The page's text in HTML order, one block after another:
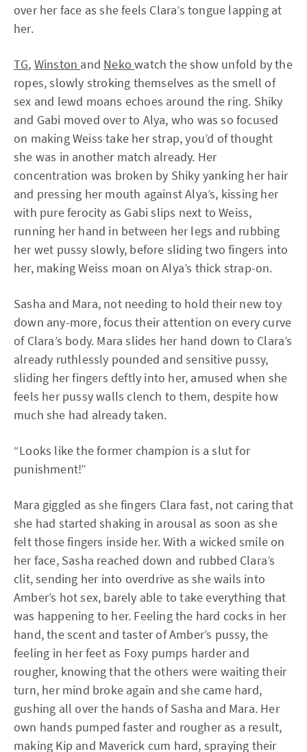
over her face as she feels Clara’s tongue lapping at
her.
TG, Winston and Nekowatch the show unfold by the
ropes, slowly stroking themselves as the smell of
sex and lewd moans echoes around the ring. Shiky
and Gabi moved over to Alya, who was so focused
on making Weiss take her strap, you’d of thought
she was in another match already. Her
concentration was broken by Shiky yanking her hair
and pressing her mouth against Alya’s, kissing her
with pure ferocity as Gabi slips next to Weiss,
running her hand in between her legs and rubbing
her wet pussy slowly, before sliding two fingers into
her, making Weiss moan on Alya’s thick strap-on.
Sasha and Mara, not needing to hold their new toy
down any-more, focus their attention on every curve
of Clara’s body. Mara slides her hand down to Clara’s
already ruthlessly pounded and sensitive pussy,
sliding her fingers deftly into her, amused when she
feels her pussy walls clench to them, despite how
much she had already taken.
“Looks like the former champion is a slut for
punishment!”
Mara giggled as she fingers Clara fast, not caring that
she had started shaking in arousal as soon as she
felt those fingers inside her. With a wicked smile on
her face, Sasha reached down and rubbed Clara’s
clit, sending her into overdrive as she wails into
Amber’s hot sex, barely able to take everything that
was happening to her. Feeling the hard cocks in her
hand, the scent and taster of Amber’s pussy, the
feeling in her feet as Foxy pumps harder and
rougher, knowing that the others were waiting their
turn, her mind broke again and she came hard,
gushing all over the hands of Sasha and Mara. Her
own hands pumped faster and rougher as a result,
making Kip and Maverick cum hard, spraying their